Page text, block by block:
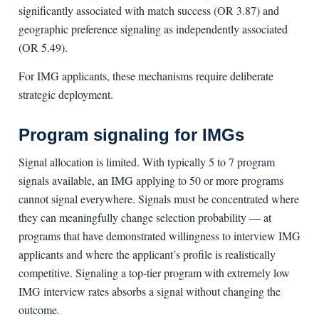
significantly associated with match success (OR 3.87) and
geographic preference signaling as independently associated
(OR 5.49).
For IMG applicants, these mechanisms require deliberate
strategic deployment.
Program signaling for IMGs
Signal allocation is limited. With typically 5 to 7 program
signals available, an IMG applying to 50 or more programs
cannot signal everywhere. Signals must be concentrated where
they can meaningfully change selection probability — at
programs that have demonstrated willingness to interview IMG
applicants and where the applicant’s profile is realistically
competitive. Signaling a top-tier program with extremely low
IMG interview rates absorbs a signal without changing the
outcome.